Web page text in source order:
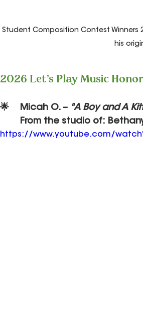
Student Composition Contest Winners
his
2026 Let's Play Music
🌟 	Micah O. – "A Boy and A
From the studio of:
https://www.youtube.com/